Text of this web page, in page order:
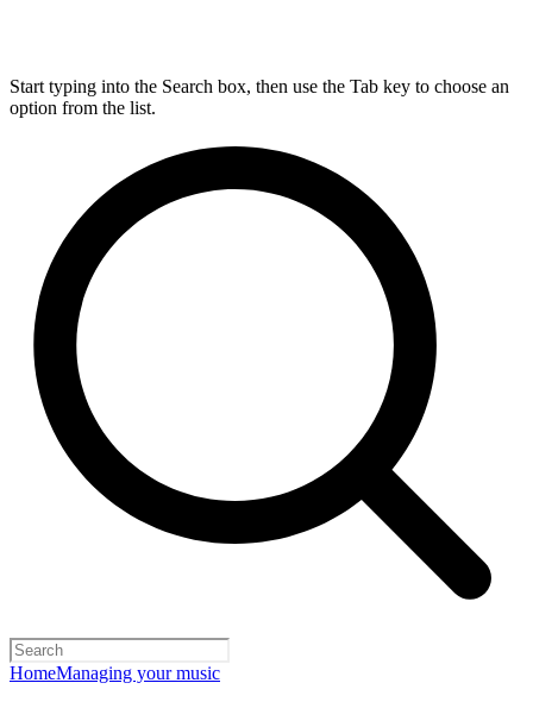
Start typing into the Search box, then use the Tab key to choose an
option from the list.
HomeManaging your music